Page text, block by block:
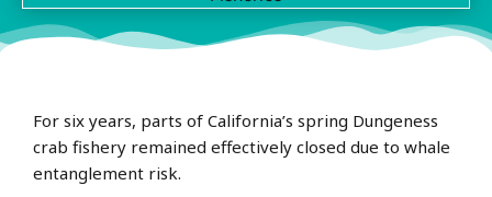
For six years, parts of California’s spring Dungeness
crab fishery remained effectively closed due to whale
entanglement risk.